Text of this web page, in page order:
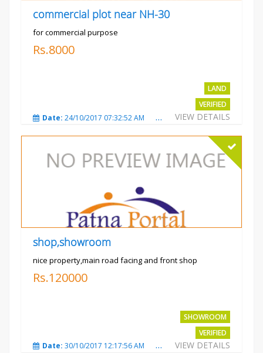
commercial plot near NH-30
for commercial purpose
Rs.8000
LAND
VERIFIED
VIEW DETAILS
Date: 24/10/2017 07:32:52 AM Total Views:3008
shop,showroom
nice property,main road facing and front shop
Rs.120000
SHOWROOM
VERIFIED
VIEW DETAILS
Date: 30/10/2017 12:17:56 AM Total Views:3691